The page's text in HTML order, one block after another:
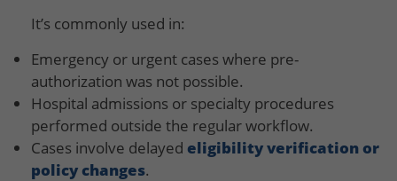
It’s commonly used in:
Emergency or urgent cases where pre-
authorization was not possible.
Hospital admissions or specialty procedures
performed outside the regular workflow.
Cases involve delayed eligibility verification or
policy changes.